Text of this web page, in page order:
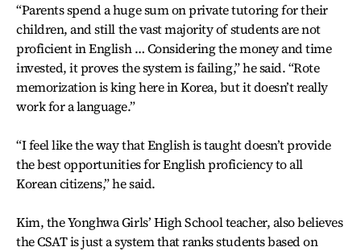
“Parents spend a huge sum on private tutoring for their
children, and still the vast majority of students are not
proficient in English … Considering the money and time
invested, it proves the system is failing,” he said. “Rote
memorization is king here in Korea, but it doesn’t really
work for a language.”
“I feel like the way that English is taught doesn’t provide
the best opportunities for English proficiency to all
Korean citizens,” he said.
Kim, the Yonghwa Girls’ High School teacher, also believes
the CSAT is just a system that ranks students based on